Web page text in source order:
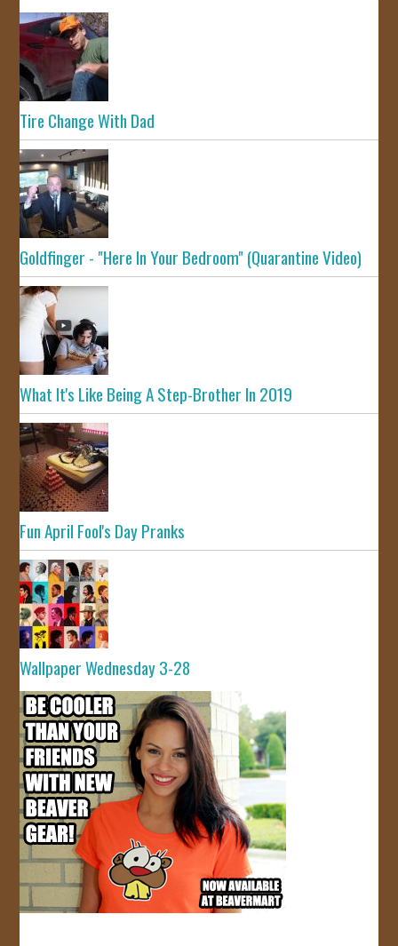
Tire Change With Dad
Goldfinger - "Here In Your Bedroom" (Quarantine Video)
What It's Like Being A Step-Brother In 2019
Fun April Fool's Day Pranks
Wallpaper Wednesday 3-28